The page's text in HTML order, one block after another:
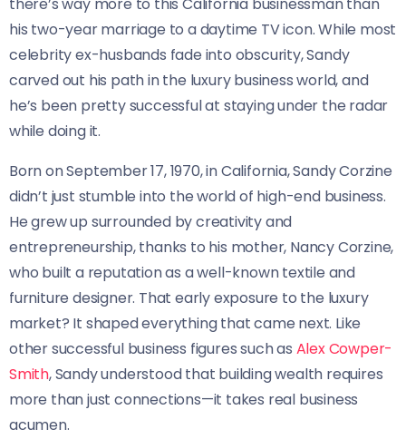
there’s way more to this California businessman than
his two-year marriage to a daytime TV icon. While most
celebrity ex-husbands fade into obscurity, Sandy
carved out his path in the luxury business world, and
he’s been pretty successful at staying under the radar
while doing it.
Born on September 17, 1970, in California, Sandy Corzine
didn’t just stumble into the world of high-end business.
He grew up surrounded by creativity and
entrepreneurship, thanks to his mother, Nancy Corzine,
who built a reputation as a well-known textile and
furniture designer. That early exposure to the luxury
market? It shaped everything that came next. Like
other successful business figures such as Alex Cowper-
Smith, Sandy understood that building wealth requires
more than just connections—it takes real business
acumen.